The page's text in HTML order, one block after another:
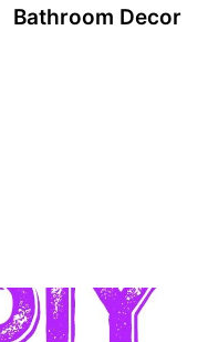
Bathroom Decor